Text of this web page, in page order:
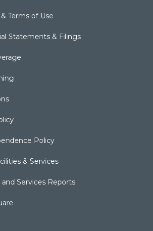
Terms of Use
Statements & Filings
Policy
& Services
Services Reports